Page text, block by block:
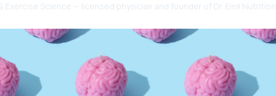
Exercise Science — licensed physician and founder of Dr. Emil Nutrition